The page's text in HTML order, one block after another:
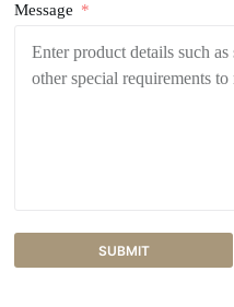
Message
SUBMIT